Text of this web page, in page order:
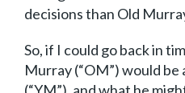
decisions than Old
So, if I could go back in
Murray (“OM”) would